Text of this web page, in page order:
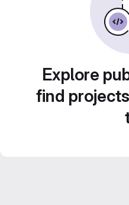
Explore
find